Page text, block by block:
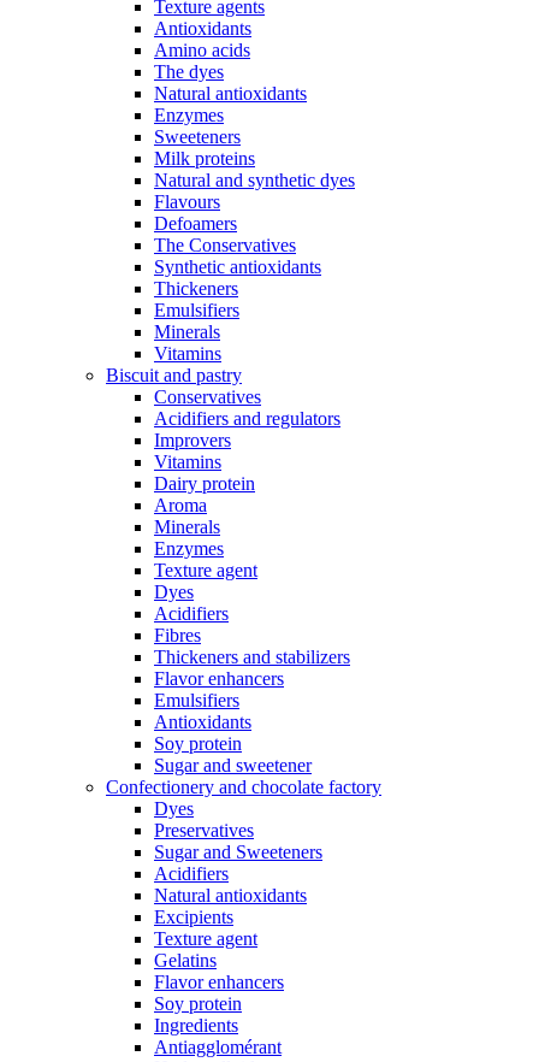
Texture agents
Antioxidants
Amino acids
The dyes
Natural antioxidants
Enzymes
Sweeteners
Milk proteins
Natural and synthetic dyes
Flavours
Defoamers
The Conservatives
Synthetic antioxidants
Thickeners
Emulsifiers
Minerals
Vitamins
Biscuit and pastry
Conservatives
Acidifiers and regulators
Improvers
Vitamins
Dairy protein
Aroma
Minerals
Enzymes
Texture agent
Dyes
Acidifiers
Fibres
Thickeners and stabilizers
Flavor enhancers
Emulsifiers
Antioxidants
Soy protein
Sugar and sweetener
Confectionery and chocolate factory
Dyes
Preservatives
Sugar and Sweeteners
Acidifiers
Natural antioxidants
Excipients
Texture agent
Gelatins
Flavor enhancers
Soy protein
Ingredients
Antiagglomérant